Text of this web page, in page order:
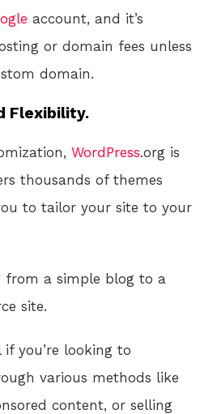
account, and it’s
or domain fees unless
domain.
Flexibility.
WordPress.org is
thousands of themes
to tailor your site to your
from a simple blog to a
site.
you’re looking to
various methods like
content, or selling